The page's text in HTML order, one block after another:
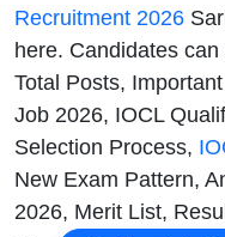
Recruitment 2026
here. Candidates
Total Posts,
Job 2026, IOCL
Selection Process,
New Exam Pattern,
2026, Merit List,